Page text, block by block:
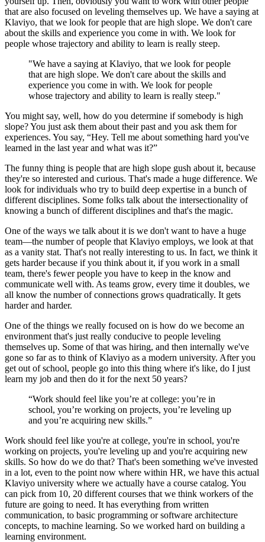
that are also focused on leveling themselves up. We have a saying at
Klaviyo, that we look for people that are high slope. We don't care
about the skills and experience you come in with. We look for
people whose trajectory and ability to learn is really steep.
"We have a saying at Klaviyo, that we look for people
that are high slope. We don't care about the skills and
experience you come in with. We look for people
whose trajectory and ability to learn is really steep."
You might say, well, how do you determine if somebody is high
slope? You just ask them about their past and you ask them for
experiences. You say, “Hey. Tell me about something hard you've
learned in the last year and what was it?”
The funny thing is people that are high slope gush about it, because
they're so interested and curious. That's made a huge difference. We
look for individuals who try to build deep expertise in a bunch of
different disciplines. Some folks talk about the intersectionality of
knowing a bunch of different disciplines and that's the magic.
One of the ways we talk about it is we don't want to have a huge
team—the number of people that Klaviyo employs, we look at that
as a vanity stat. That's not really interesting to us. In fact, we think it
gets harder because if you think about it, if you work in a small
team, there's fewer people you have to keep in the know and
communicate well with. As teams grow, every time it doubles, we
all know the number of connections grows quadratically. It gets
harder and harder.
One of the things we really focused on is how do we become an
environment that's just really conducive to people leveling
themselves up. Some of that was hiring, and then internally we've
gone so far as to think of Klaviyo as a modern university. After you
get out of school, people go into this thing where it's like, do I just
learn my job and then do it for the next 50 years?
“Work should feel like you’re at college: you’re in
school, you’re working on projects, you’re leveling up
and you’re acquiring new skills.”
Work should feel like you're at college, you're in school, you're
working on projects, you're leveling up and you're acquiring new
skills. So how do we do that? That's been something we've invested
in a lot, even to the point now where within HR, we have this actual
Klaviyo university where we actually have a course catalog. You
can pick from 10, 20 different courses that we think workers of the
future are going to need. It has everything from written
communication, to basic programming or software architecture
concepts, to machine learning. So we worked hard on building a
learning environment.